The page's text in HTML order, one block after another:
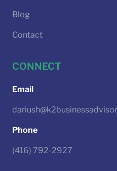
Blog
Contact
CONNECT
Email
Phone
(416) 792-2927